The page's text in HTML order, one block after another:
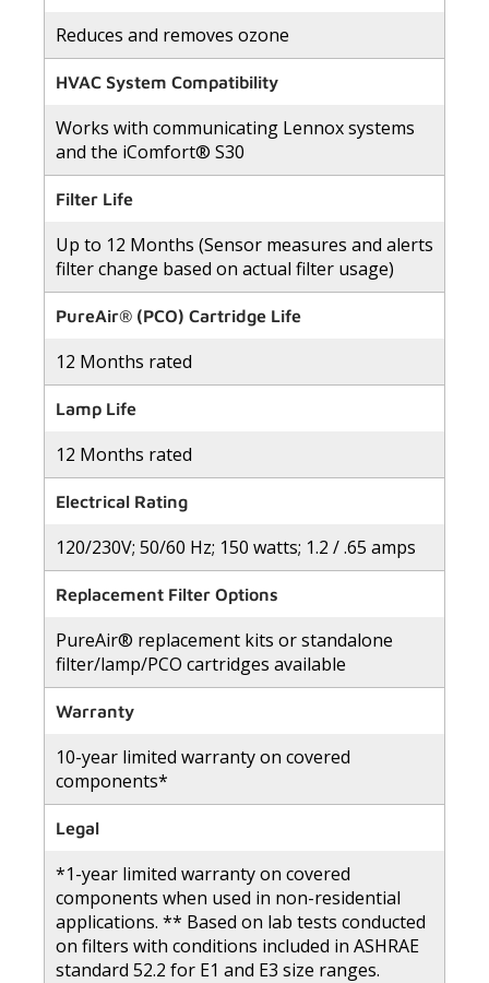
Reduces and removes ozone
HVAC System Compatibility
Works with communicating Lennox systems
and the iComfort® S30
Filter Life
Up to 12 Months (Sensor measures and alerts
filter change based on actual filter usage)
PureAir® (PCO) Cartridge Life
12 Months rated
Lamp Life
12 Months rated
Electrical Rating
120/230V; 50/60 Hz; 150 watts; 1.2 / .65 amps
Replacement Filter Options
PureAir® replacement kits or standalone
filter/lamp/PCO cartridges available
Warranty
10-year limited warranty on covered
components*
Legal
*1-year limited warranty on covered
components when used in non-residential
applications. ** Based on lab tests conducted
on filters with conditions included in ASHRAE
standard 52.2 for E1 and E3 size ranges.